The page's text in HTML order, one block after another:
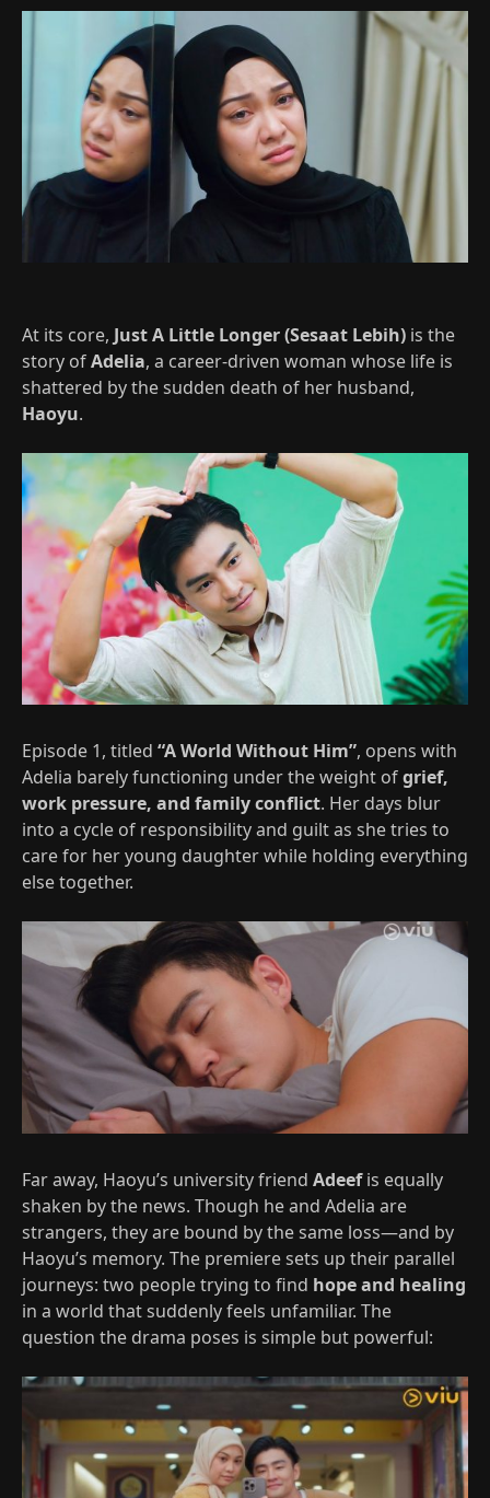
At its core, Just A Little Longer (Sesaat Lebih) is the
story ofAdelia, a career-driven woman whose life is
shattered by the sudden death of her husband,
Haoyu.
Episode 1, titled “A World Without Him”, opens with
Adelia barely functioning under the weight ofgrief,
work pressure, and family conflict. Her days blur
into a cycle of responsibility and guilt as she tries to
care for her young daughter while holding everything
else together.
Far away, Haoyu’s university friend Adeefis equally
shaken by the news. Though he and Adelia are
strangers, they are bound by the same loss—and by
Haoyu’s memory. The premiere sets up their parallel
journeys: two people trying to find hope and healing
in a world that suddenly feels unfamiliar. The
question the drama poses is simple but powerful: